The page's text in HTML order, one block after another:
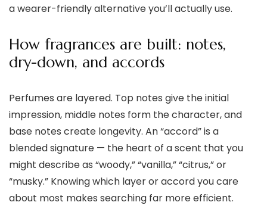
a wearer-friendly alternative you’ll actually use.
How fragrances are built: notes,
dry-down, and accords
Perfumes are layered. Top notes give the initial
impression, middle notes form the character, and
base notes create longevity. An “accord” is a
blended signature — the heart of a scent that you
might describe as “woody,” “vanilla,” “citrus,” or
“musky.” Knowing which layer or accord you care
about most makes searching far more efficient.